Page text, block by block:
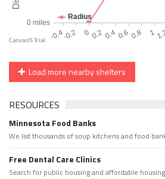
Load more nearby shelters
RESOURCES
Minnesota Food Banks
We list thousands of soup kitchens and food
Free Dental Care Clinics
Search for public housing and affordable